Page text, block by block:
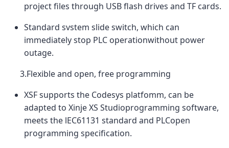
project files through USB flash drives and TF cards.
Standard svstem slide switch, which can
immediately stop PLC operationwithout power
outage.
3.Flexible and open, free programming
XSF supports the Codesys platfomm, can be
adapted to Xinje XS Studioprogramming software,
meets the lEC61131 standard and PLCopen
programming specification.